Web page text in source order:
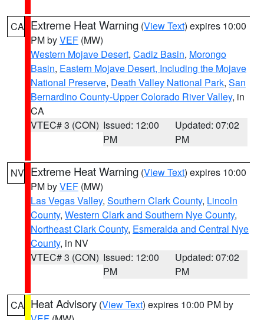
CA Extreme Heat Warning (View Text) expires 10:00
PM byVEF (MW)
Western Mojave Desert, Cadiz Basin, Morongo
Basin, Eastern Mojave Desert, Including the Mojave
National Preserve, Death Valley National Park, San
Bernardino County-Upper Colorado River Valley, in
CA
VTEC# 3 (CON) Issued: 12:00
PM
Updated: 07:02
PM
NV Extreme Heat Warning (View Text) expires 10:00
PM byVEF (MW)
Las Vegas Valley, Southern Clark County, Lincoln
County, Western Clark and Southern Nye County,
Northeast Clark County, Esmeralda and Central Nye
County, in NV
VTEC# 3 (CON) Issued: 12:00
PM
Updated: 07:02
PM
CA Heat Advisory (View Text) expires 10:00 PM by